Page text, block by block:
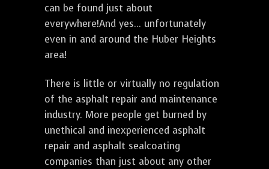
can be found just about
everywhere!And yes... unfortunately
even in and around the Huber Heights
area!
There is little or virtually no regulation
of the asphalt repair and maintenance
industry. More people get burned by
unethical and inexperienced asphalt
repair and asphalt sealcoating
companies than just about any other